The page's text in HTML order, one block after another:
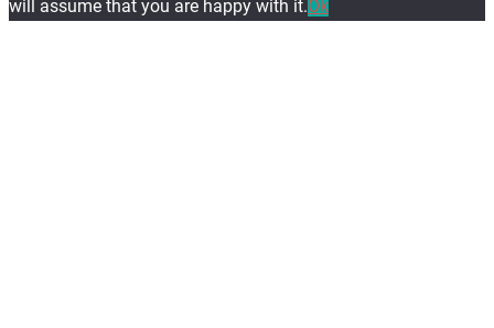
will assume that you are happy with it.Ok